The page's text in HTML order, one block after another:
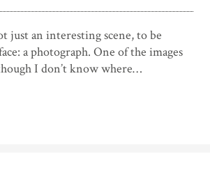
just an interesting scene, to be
a photograph. One of the images
I don’t know where…